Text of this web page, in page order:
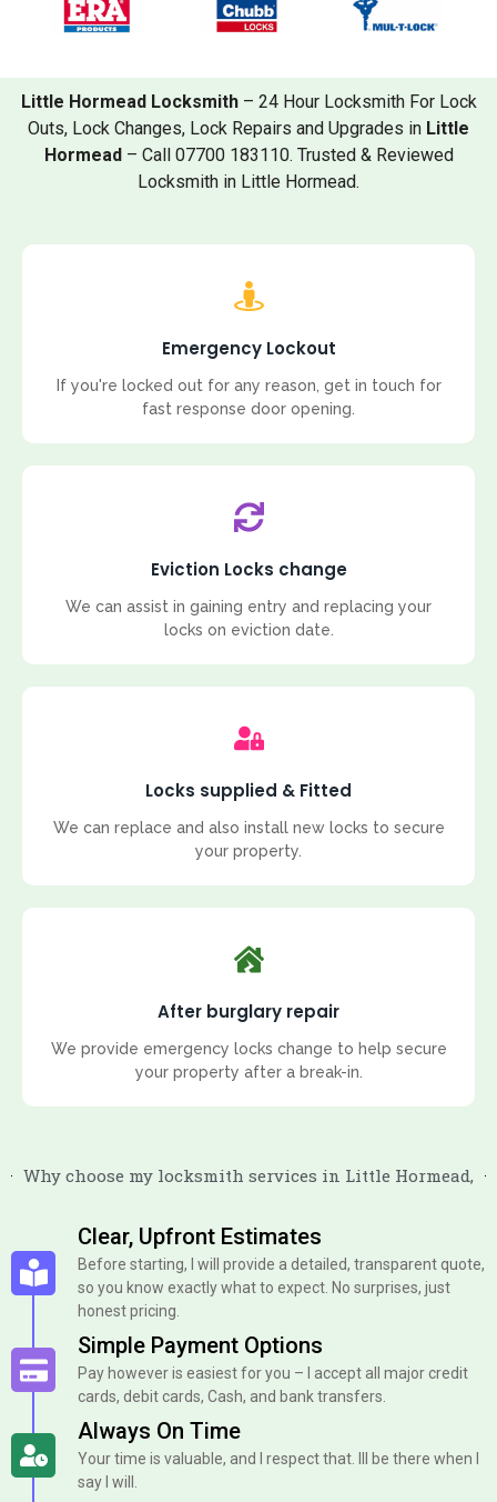
Little Hormead Locksmith– 24 Hour Locksmith For Lock
Outs, Lock Changes, Lock Repairs and Upgrades in Little
Hormead– Call 07700 183110. Trusted & Reviewed
Locksmith in Little Hormead.
Emergency Lockout
If you're locked out for any reason, get in touch for
fast response door opening.
Eviction Locks change
We can assist in gaining entry and replacing your
locks on eviction date.
Locks supplied & Fitted
We can replace and also install new locks to secure
your property.
After burglary repair
We provide emergency locks change to help secure
your property after a break-in.
Why choose my locksmith services in Little Hormead,
Clear, Upfront Estimates
Before starting, I will provide a detailed, transparent quote,
so you know exactly what to expect. No surprises, just
honest pricing.
Simple Payment Options
Pay however is easiest for you – I accept all major credit
cards, debit cards, Cash, and bank transfers.
Always On Time
Your time is valuable, and I respect that. Ill be there when I
say I will.